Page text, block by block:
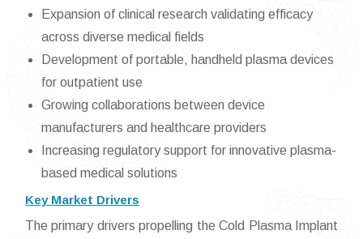
Expansion of clinical research validating efficacy
across diverse medical fields
Development of portable, handheld plasma devices
for outpatient use
Growing collaborations between device
manufacturers and healthcare providers
Increasing regulatory support for innovative plasma-
based medical solutions
Key Market Drivers
The primary drivers propelling the Cold Plasma Implant